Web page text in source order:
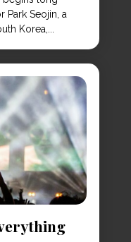
Park Seojin, a
Korea,...